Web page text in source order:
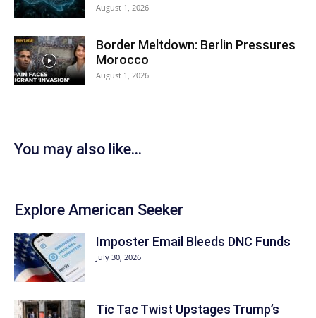
August 1, 2026
Border Meltdown: Berlin Pressures
Morocco
August 1, 2026
You may also like...
Explore American Seeker
Imposter Email Bleeds DNC Funds
July 30, 2026
Tic Tac Twist Upstages Trump’s